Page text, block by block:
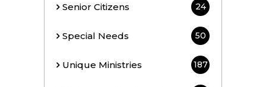
Senior Citizens 24
Special Needs 50
Unique Ministries 187